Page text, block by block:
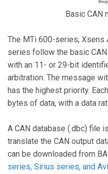
Basic CAN
The MTi 600-series, Xsens
series follow the basic
with an 11- or 29-bit
arbitration. The message
has the highest priority.
bytes of data, with a data
A CAN database (.dbc) file
translate the CAN output
can be downloaded from
series, Sirius series, and